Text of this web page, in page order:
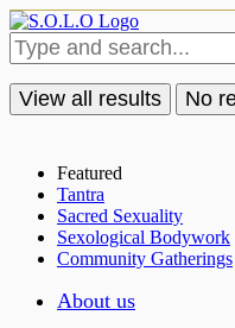
View all results No
Featured
Tantra
Sacred Sexuality
Sexological Bodywork
Community Gatherings
About us